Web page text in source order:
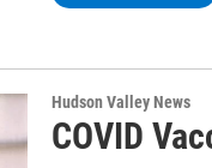
Hudson Valley News
COVID